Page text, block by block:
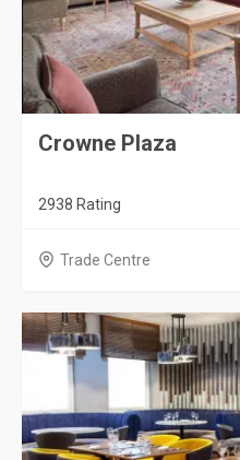
Crowne Plaza
2938 Rating
Trade Centre